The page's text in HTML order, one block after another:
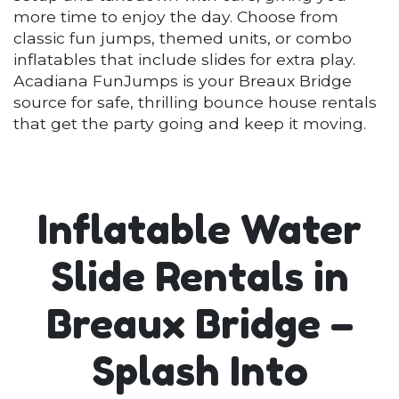
more time to enjoy the day. Choose from
classic fun jumps, themed units, or combo
inflatables that include slides for extra play.
Acadiana FunJumps is your Breaux Bridge
source for safe, thrilling bounce house rentals
that get the party going and keep it moving.
Inflatable Water
Slide Rentals in
Breaux Bridge –
Splash Into